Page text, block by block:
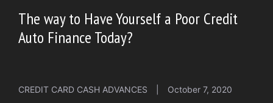
The way to Have Yourself a Poor Credit
Auto Finance Today?
CREDIT CARD CASH ADVANCES October 7, 2020